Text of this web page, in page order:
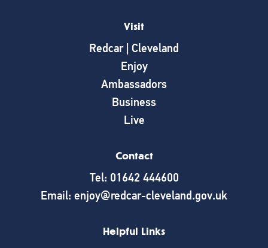
Visit
Redcar | Cleveland
Enjoy
Ambassadors
Business
Live
Contact
Tel: 01642 444600
Email: enjoy@redcar-cleveland.gov.uk
Helpful Links